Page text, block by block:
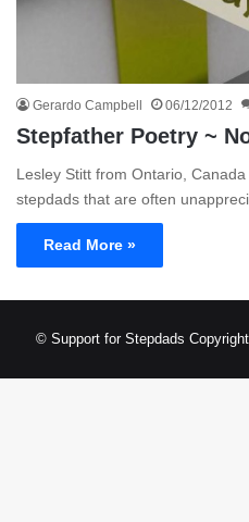
Gerardo Campbell 06/12/2012
Stepfather Poetry ~
Lesley Stitt from Ontario,
stepdads that are often
Read More »
© Support for Stepdads